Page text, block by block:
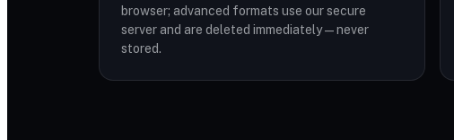
browser; advanced formats use our secure
server and are deleted immediately — never
stored.